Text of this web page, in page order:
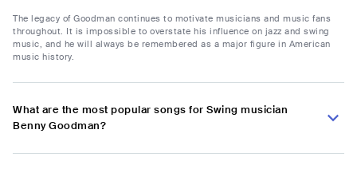
The legacy of Goodman continues to motivate musicians and music fans
throughout. It is impossible to overstate his influence on jazz and swing
music, and he will always be remembered as a major figure in American
music history.
What are the most popular songs for Swing musician
Benny Goodman?